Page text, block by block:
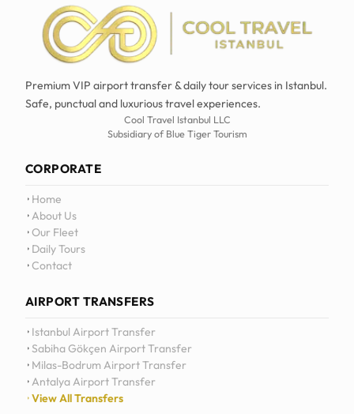
Premium VIP airport transfer & daily tour services in Istanbul.
Safe, punctual and luxurious travel experiences.
Cool Travel Istanbul LLC
Subsidiary of Blue Tiger Tourism
CORPORATE
Home
About Us
Our Fleet
Daily Tours
Contact
AIRPORT TRANSFERS
Istanbul Airport Transfer
Sabiha Gökçen Airport Transfer
Milas-Bodrum Airport Transfer
Antalya Airport Transfer
View All Transfers